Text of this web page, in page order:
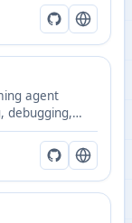
agent
debugging,